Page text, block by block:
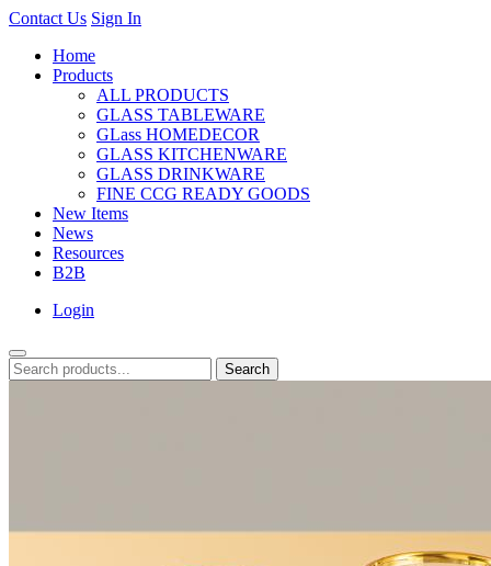
Contact Us Sign In
Home
Products
ALL PRODUCTS
GLASS TABLEWARE
GLass HOMEDECOR
GLASS KITCHENWARE
GLASS DRINKWARE
FINE CCG READY GOODS
New Items
News
Resources
B2B
Login
Search